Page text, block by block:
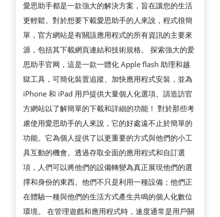
愛思助手都是一款強大的解決方案，旨在讓您的生活
更輕鬆。對於想要下載愛思助手的人來說，程式很簡
單，官方網站是有關該應用程式的所有資訊的主要來
源，包括其下載網頁連結和技術規格。 探索強大的爱
思助手官网，這是一款一體化 Apple flash 助理和越
獄工具，可簡化裝置追蹤、加快應用程式安裝，並為
iPhone 和 iPad 用戶提供大量個人化選項。請造訪官
方網站以了解簡單的下載和詳細的功能！ 對於那些考
慮使用愛思助手的人來說，它的好處遠不止於簡單的
功能。它為個人提供了以更重要的方式與他們的小工
具互動的機會。透過存取全面的應用程式和自訂選
項，人們可以將他們的設備轉變為真正展現他們的選
擇和身份的東西。他們不只是利用一種設備；他們正
在體驗一種與他們的生活方式產生共鳴的個人化數位
環境。 在管理遊戲和應用程式時，速度通常是用戶關